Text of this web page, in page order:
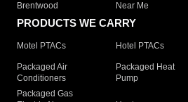
Brentwood
Near Me
PRODUCTS WE CARRY
Motel PTACs Hotel PTACs
Packaged Air
Conditioners
Packaged Heat
Pump
Packaged Gas